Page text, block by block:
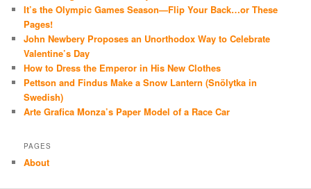
It’s the Olympic Games Season—Flip Your Back…or These
Pages!
John Newbery Proposes an Unorthodox Way to Celebrate
Valentine’s Day
How to Dress the Emperor in His New Clothes
Pettson and Findus Make a Snow Lantern (Snölytka in
Swedish)
Arte Grafica Monza’s Paper Model of a Race Car
PAGES
About